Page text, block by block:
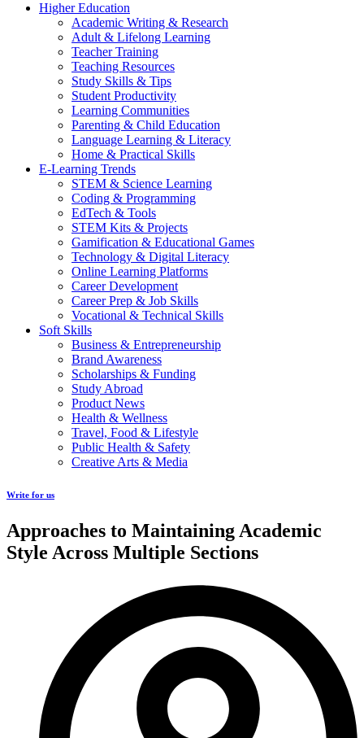
Higher Education
Academic Writing & Research
Adult & Lifelong Learning
Teacher Training
Teaching Resources
Study Skills & Tips
Student Productivity
Learning Communities
Parenting & Child Education
Language Learning & Literacy
Home & Practical Skills
E-Learning Trends
STEM & Science Learning
Coding & Programming
EdTech & Tools
STEM Kits & Projects
Gamification & Educational Games
Technology & Digital Literacy
Online Learning Platforms
Career Development
Career Prep & Job Skills
Vocational & Technical Skills
Soft Skills
Business & Entrepreneurship
Brand Awareness
Scholarships & Funding
Study Abroad
Product News
Health & Wellness
Travel, Food & Lifestyle
Public Health & Safety
Creative Arts & Media
Write for us
Approaches to Maintaining Academic
Style Across Multiple Sections